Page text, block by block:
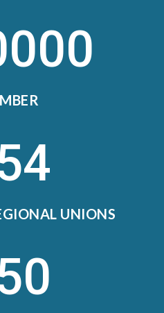
UNIONS